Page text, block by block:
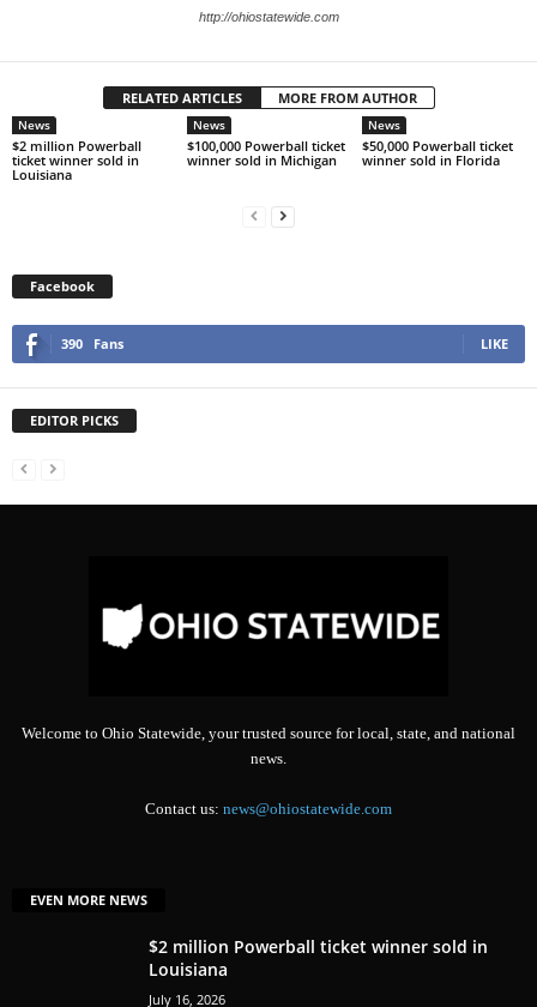
http://ohiostatewide.com
RELATED ARTICLES MORE FROM AUTHOR
News
$2 million Powerball
ticket winner sold in
Louisiana
News
$100,000 Powerball ticket
winner sold in Michigan
News
$50,000 Powerball ticket
winner sold in Florida
Facebook
390 Fans LIKE
EDITOR PICKS
Welcome to Ohio Statewide, your trusted source for local, state, and national
news.
Contact us: news@ohiostatewide.com
EVEN MORE NEWS
$2 million Powerball ticket winner sold in
Louisiana
July 16, 2026